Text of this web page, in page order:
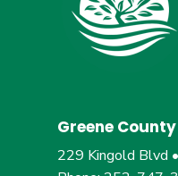
Greene County
229 Kingold Blvd